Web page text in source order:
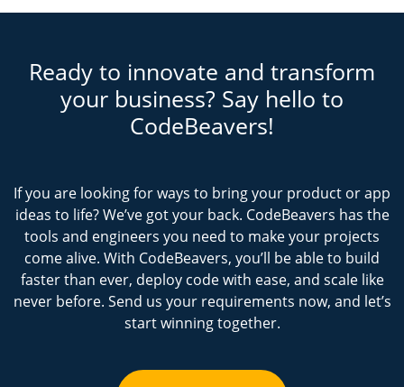
Ready to innovate and transform
your business? Say hello to
CodeBeavers!
If you are looking for ways to bring your product or app
ideas to life? We’ve got your back. CodeBeavers has the
tools and engineers you need to make your projects
come alive. With CodeBeavers, you’ll be able to build
faster than ever, deploy code with ease, and scale like
never before. Send us your requirements now, and let’s
start winning together.